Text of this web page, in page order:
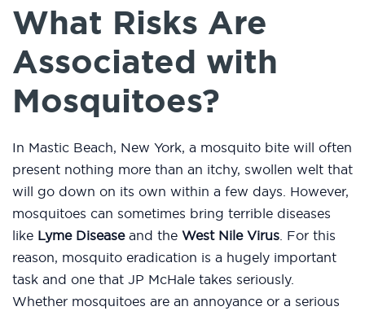
What Risks Are
Associated with
Mosquitoes?
In Mastic Beach, New York, a mosquito bite will often
present nothing more than an itchy, swollen welt that
will go down on its own within a few days. However,
mosquitoes can sometimes bring terrible diseases
like Lyme Diseaseand the West Nile Virus. For this
reason, mosquito eradication is a hugely important
task and one that JP McHale takes seriously.
Whether mosquitoes are an annoyance or a serious